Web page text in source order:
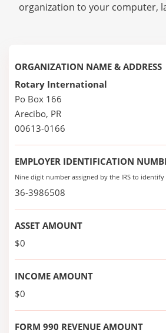
organization to your computer,
ORGANIZATION NAME & ADDRESS
Rotary International
Po Box 166
Arecibo, PR
00613-0166
EMPLOYER IDENTIFICATION
Nine digit number assigned by the IRS to
36-3986508
ASSET AMOUNT
$0
INCOME AMOUNT
$0
FORM 990 REVENUE AMOUNT